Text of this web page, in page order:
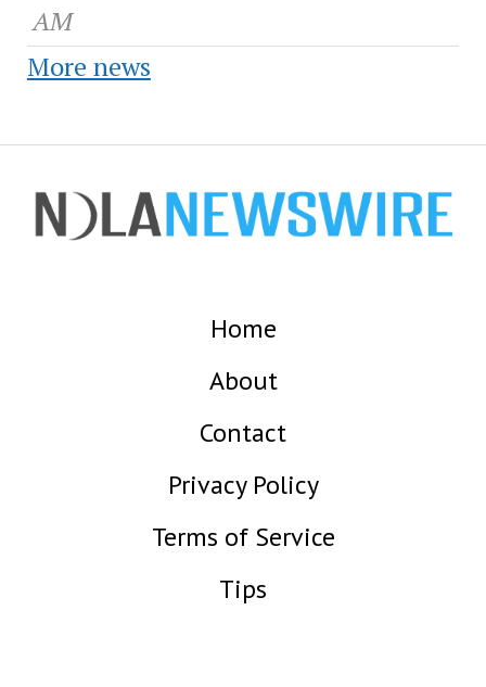
AM
More news
Home
About
Contact
Privacy Policy
Terms of Service
Tips